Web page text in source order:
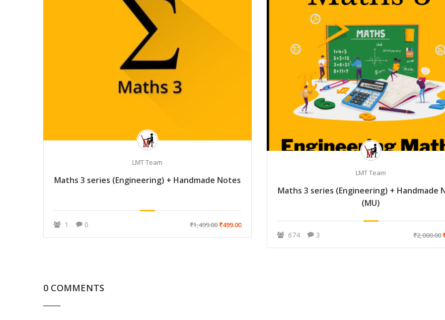
LMT Team
Maths 3 series (Engineering) + Handmade Notes
1 0 ₹1,499.00₹499.00
LMT Team
Maths 3 series (Engineering) + Handmade
(MU)
674 3 ₹2,000.00
0 COMMENTS